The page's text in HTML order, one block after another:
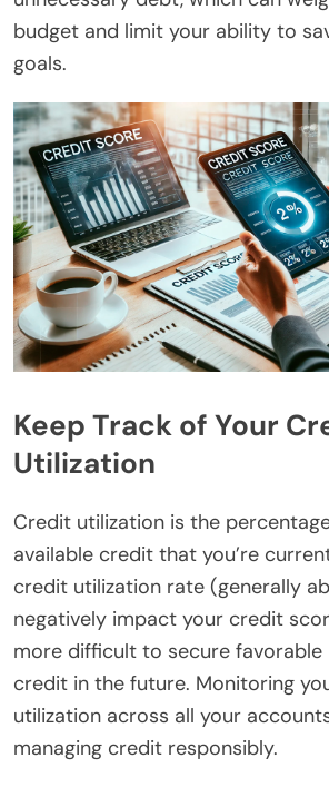
budget and limit your ability to
goals.
Keep Track of Your
Utilization
Credit utilization is the
available credit that you’re
credit utilization rate (generally
negatively impact your credit
more difficult to secure
credit in the future. Monitoring
utilization across all your
managing credit responsibly.